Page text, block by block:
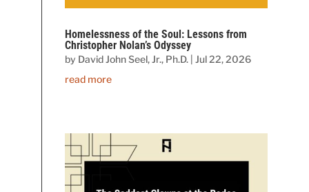
Homelessness of the Soul: Lessons from
Christopher Nolan’s Odyssey
by David John Seel, Jr., Ph.D. |Jul 22, 2026
read more